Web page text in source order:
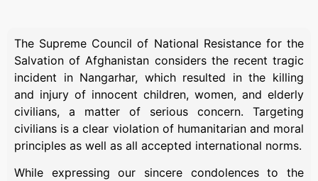
The Supreme Council of National Resistance for the
Salvation of Afghanistan considers the recent tragic
incident in Nangarhar, which resulted in the killing
and injury of innocent children, women, and elderly
civilians, a matter of serious concern. Targeting
civilians is a clear violation of humanitarian and moral
principles as well as all accepted international norms.
While expressing our sincere condolences to the